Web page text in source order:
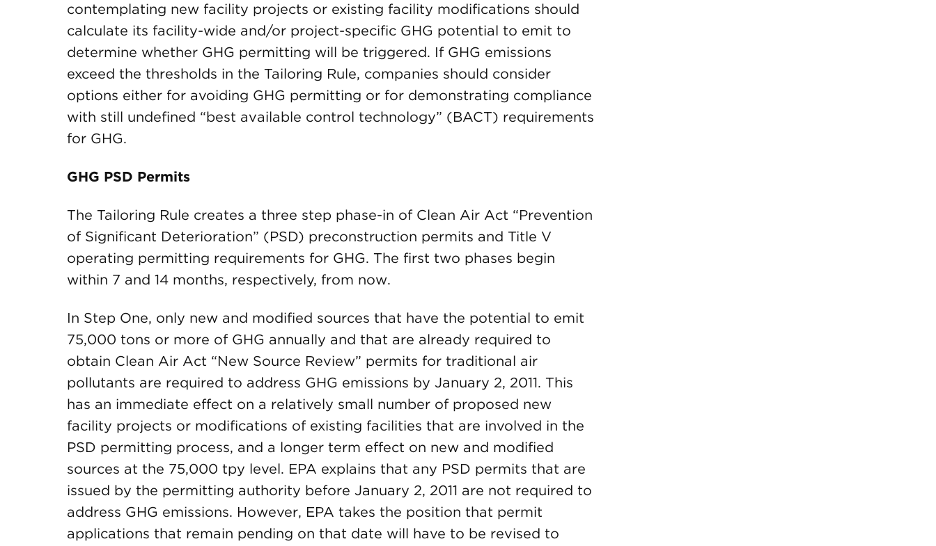
contemplating new facility projects or existing facility modifications should
calculate its facility-wide and/or project-specific GHG potential to emit to
determine whether GHG permitting will be triggered. If GHG emissions
exceed the thresholds in the Tailoring Rule, companies should consider
options either for avoiding GHG permitting or for demonstrating compliance
with still undefined “best available control technology” (BACT) requirements
for GHG.
GHG PSD Permits
The Tailoring Rule creates a three step phase-in of Clean Air Act “Prevention
of Significant Deterioration” (PSD) preconstruction permits and Title V
operating permitting requirements for GHG. The first two phases begin
within 7 and 14 months, respectively, from now.
In Step One, only new and modified sources that have the potential to emit
75,000 tons or more of GHG annually and that are already required to
obtain Clean Air Act “New Source Review” permits for traditional air
pollutants are required to address GHG emissions by January 2, 2011. This
has an immediate effect on a relatively small number of proposed new
facility projects or modifications of existing facilities that are involved in the
PSD permitting process, and a longer term effect on new and modified
sources at the 75,000 tpy level. EPA explains that any PSD permits that are
issued by the permitting authority before January 2, 2011 are not required to
address GHG emissions. However, EPA takes the position that permit
applications that remain pending on that date will have to be revised to